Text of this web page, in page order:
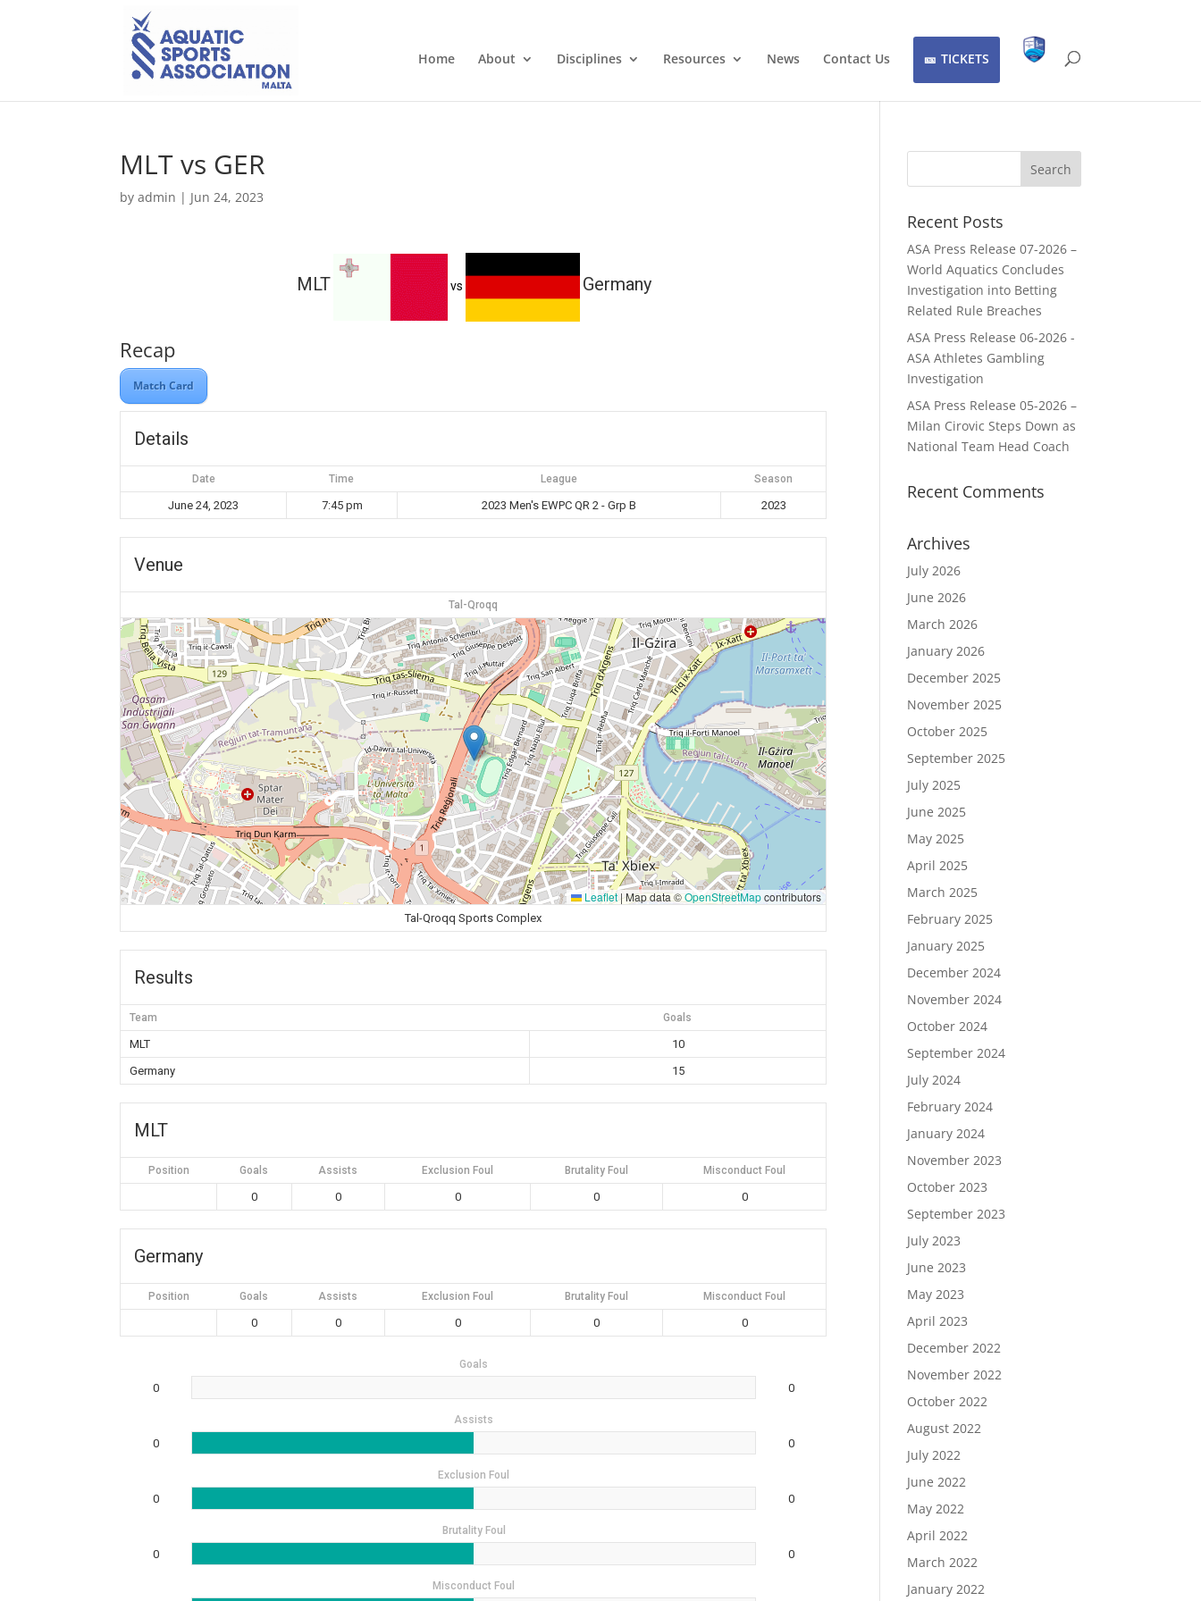
Home About Disciplines Resources News Contact Us TICKETS
MLT vs GER
byadmin | Jun 24, 2023
MLT vs Germany
Recap
Match Card
Details
Date Time League Season
June 24, 2023 7:45 pm 2023 Men's EWPC QR 2 - Grp B 2023
Venue
Tal-Qroqq
Leaflet |Map data ©OpenStreetMapcontributors
Tal-Qroqq Sports Complex
Results
Team Goals
MLT
10
Germany
15
MLT
Position Goals Assists Exclusion Foul Brutality Foul Misconduct Foul
0 0 0 0 0
Germany
Position Goals Assists Exclusion Foul Brutality Foul Misconduct Foul
0 0 0 0 0
Goals
0 0
Assists
0 0
Exclusion Foul
0 0
Brutality Foul
0 0
Misconduct Foul
Recent Posts
ASA Press Release 07-2026 –
World Aquatics Concludes
Investigation into Betting
Related Rule Breaches
ASA Press Release 06-2026 -
ASA Athletes Gambling
Investigation
ASA Press Release 05-2026 –
Milan Cirovic Steps Down as
National Team Head Coach
Recent Comments
Archives
July 2026
June 2026
March 2026
January 2026
December 2025
November 2025
October 2025
September 2025
July 2025
June 2025
May 2025
April 2025
March 2025
February 2025
January 2025
December 2024
November 2024
October 2024
September 2024
July 2024
February 2024
January 2024
November 2023
October 2023
September 2023
July 2023
June 2023
May 2023
April 2023
December 2022
November 2022
October 2022
August 2022
July 2022
June 2022
May 2022
April 2022
March 2022
January 2022